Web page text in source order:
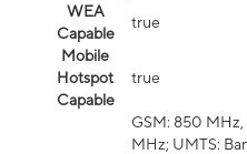
WEA
Capable
true
Mobile
Hotspot
Capable
true
GSM: 850
MHz; UMTS: